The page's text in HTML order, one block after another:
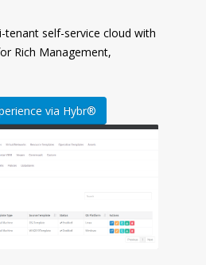
tenant self-service cloud with
Rich Management,
via Hybr®